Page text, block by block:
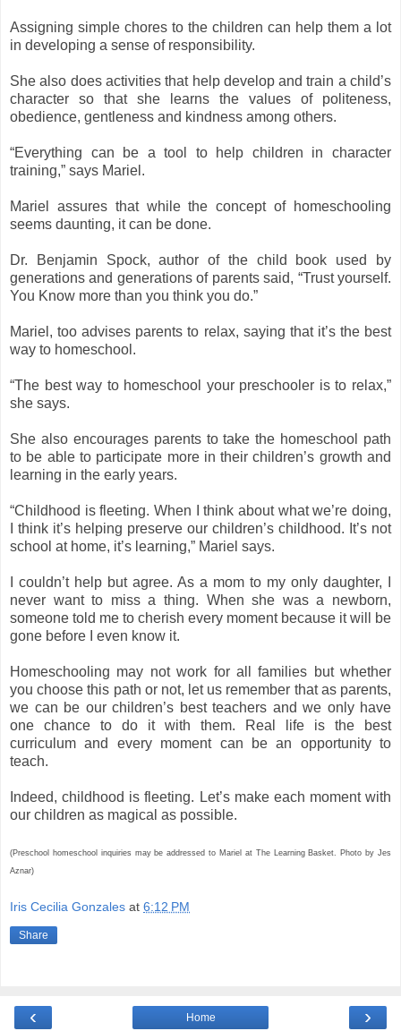
Assigning simple chores to the children can help them a lot
in developing a sense of responsibility.
She also does activities that help develop and train a child’s
character so that she learns the values of politeness,
obedience, gentleness and kindness among others.
“Everything can be a tool to help children in character
training,” says Mariel.
Mariel assures that while the concept of homeschooling
seems daunting, it can be done.
Dr. Benjamin Spock, author of the child book used by
generations and generations of parents said, “Trust yourself.
You Know more than you think you do.”
Mariel, too advises parents to relax, saying that it’s the best
way to homeschool.
“The best way to homeschool your preschooler is to relax,”
she says.
She also encourages parents to take the homeschool path
to be able to participate more in their children’s growth and
learning in the early years.
“Childhood is fleeting. When I think about what we’re doing,
I think it’s helping preserve our children’s childhood. It’s not
school at home, it’s learning,” Mariel says.
I couldn’t help but agree. As a mom to my only daughter, I
never want to miss a thing. When she was a newborn,
someone told me to cherish every moment because it will be
gone before I even know it.
Homeschooling may not work for all families but whether
you choose this path or not, let us remember that as parents,
we can be our children’s best teachers and we only have
one chance to do it with them. Real life is the best
curriculum and every moment can be an opportunity to
teach.
Indeed, childhood is fleeting. Let’s make each moment with
our children as magical as possible.
(Preschool homeschool inquiries may be addressed to Mariel at The Learning Basket. Photo by Jes
Aznar)
Iris Cecilia Gonzales at 6:12 PM
Share
‹ ›
Home